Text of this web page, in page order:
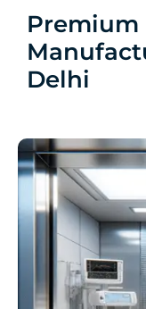
Premium
Delhi